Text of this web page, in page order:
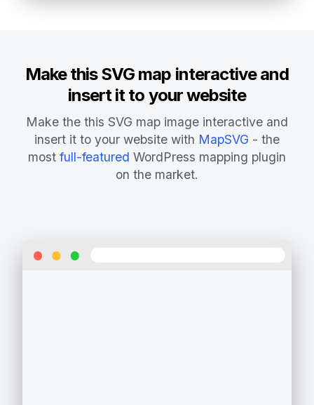
Make this SVG map interactive and
insert it to your website
Make the this SVG map image interactive and
insert it to your website with MapSVG - the
most full-featured WordPress mapping plugin
on the market.